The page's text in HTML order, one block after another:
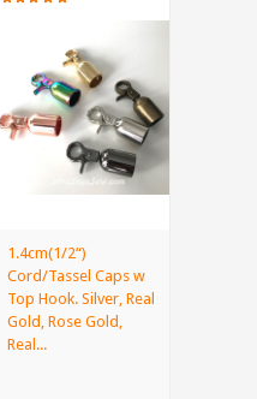
1.4cm(1/2“)
Cord/Tassel Caps w
Top Hook. Silver, Real
Gold, Rose Gold,
Real...